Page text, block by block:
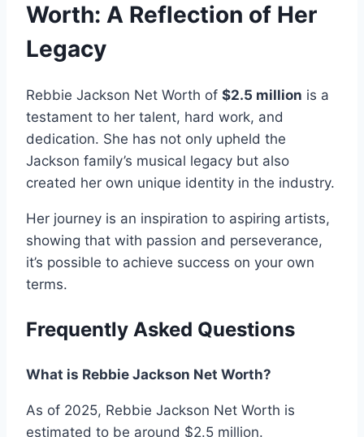
Worth: A Reflection of Her
Legacy
Rebbie Jackson Net Worth of $2.5 million is a
testament to her talent, hard work, and
dedication. She has not only upheld the
Jackson family’s musical legacy but also
created her own unique identity in the industry.
Her journey is an inspiration to aspiring artists,
showing that with passion and perseverance,
it’s possible to achieve success on your own
terms.
Frequently Asked Questions
What is Rebbie Jackson Net Worth?
As of 2025, Rebbie Jackson Net Worth is
estimated to be around $2.5 million.